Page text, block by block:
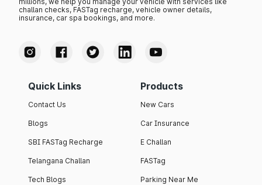
challan checks, FASTag recharge, vehicle owner details,
insurance, car spa bookings, and more.
Quick Links
Contact Us
Blogs
SBI FASTag Recharge
Telangana Challan
Tech Blogs
Products
New Cars
Car Insurance
E Challan
FASTag
Parking Near Me